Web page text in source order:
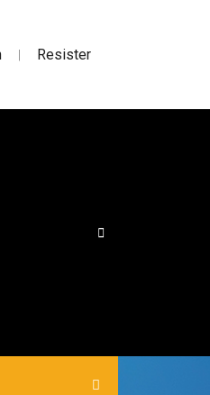
| Resister